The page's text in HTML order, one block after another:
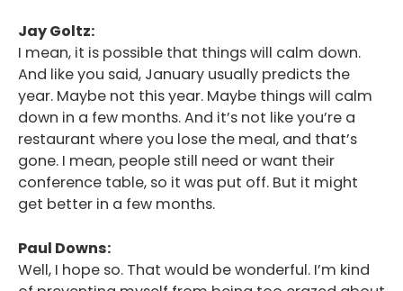
Jay Goltz:
I mean, it is possible that things will calm down.
And like you said, January usually predicts the
year. Maybe not this year. Maybe things will calm
down in a few months. And it’s not like you’re a
restaurant where you lose the meal, and that’s
gone. I mean, people still need or want their
conference table, so it was put off. But it might
get better in a few months.
Paul Downs:
Well, I hope so. That would be wonderful. I’m kind